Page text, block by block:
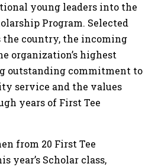
young leaders into the
Program. Selected
the country, the incoming
organization’s highest
outstanding commitment to
service and the values
years of First Tee
from 20 First Tee
year’s Scholar class,